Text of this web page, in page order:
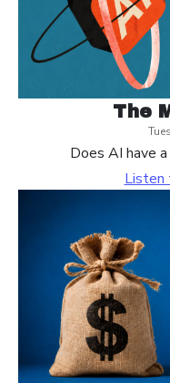
The
Does AI have
Listen